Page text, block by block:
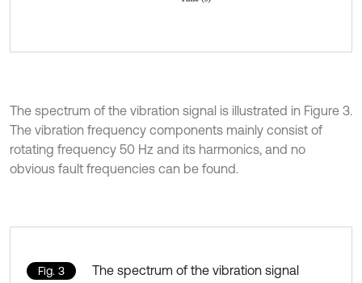
The spectrum of the vibration signal is illustrated in Figure 3.
The vibration frequency components mainly consist of
rotating frequency 50 Hz and its harmonics, and no
obvious fault frequencies can be found.
Fig. 3 The spectrum of the vibration signal